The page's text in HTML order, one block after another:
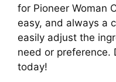
for Pioneer Woman
easy, and always a
easily adjust the
need or preference.
today!